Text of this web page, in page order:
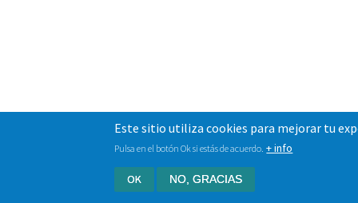
Este sitio utiliza cookies para mejorar tu
Pulsa en el botón Ok si estás de acuerdo. + info
OK NO, GRACIAS